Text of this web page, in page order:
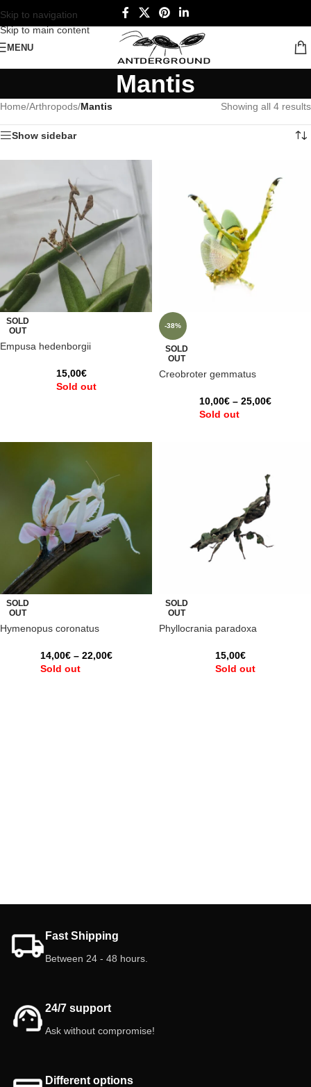
Skip to navigation
Skip to main content
MENU
Mantis
Home/Arthropods/Mantis Showing all 4 results
Show sidebar
SOLD
OUT
Empusa hedenborgii
15,00€
Sold out
-38%
SOLD
OUT
Creobroter gemmatus
10,00€ – 25,00€
Sold out
SOLD
OUT
Hymenopus coronatus
14,00€ – 22,00€
Sold out
SOLD
OUT
Phyllocrania paradoxa
15,00€
Sold out
Fast Shipping
Between 24 - 48 hours.
24/7 support
Ask without compromise!
Different options